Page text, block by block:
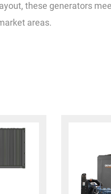
layout, these generators
areas.